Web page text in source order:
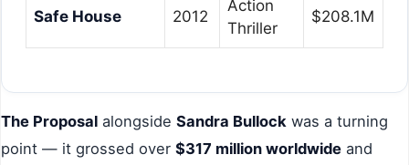
Safe House 2012
Action
Thriller
$208.1M
The Proposal alongside Sandra Bullock was a turning
point — it grossed over $317 million worldwide and